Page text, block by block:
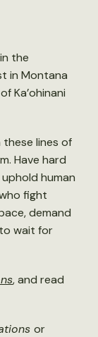
the
in Montana
Ka’ohinani
lines of
Have hard
human
fight
demand
wait for
, and read
or